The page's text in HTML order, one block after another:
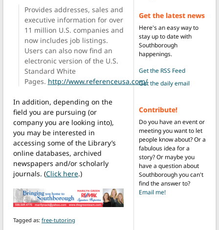
Provides addresses, sales and
executive information for over
11 million U.S. companies and
now includes job listings.
Users can also now find an
electronic version of the U.S.
Standard White
Pages. http://www.referenceusa.com/
In addition, depending on the
field you are pursuing (or
company you are looking into),
you may be interested in
accessing some of the Library’s
online databases, archived
newspapers and/or scholarly
journals. (Click here.)
Tagged as: free-tutoring
Get the latest news
Here's an easy way to
stay up to date with
Southborough
happenings.
Get the RSS Feed
Get the daily email
Contribute!
Do you have an event or
meeting you want to let
people know about? Or a
fabulous idea for a
story? Or maybe you
have a question about
Southborough you can't
find the answer to?
Email me!